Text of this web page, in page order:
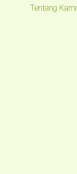
Tentang Kami